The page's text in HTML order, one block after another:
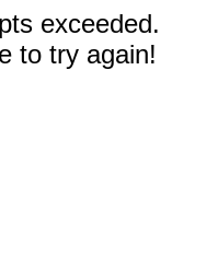
exceeded.
to try again!